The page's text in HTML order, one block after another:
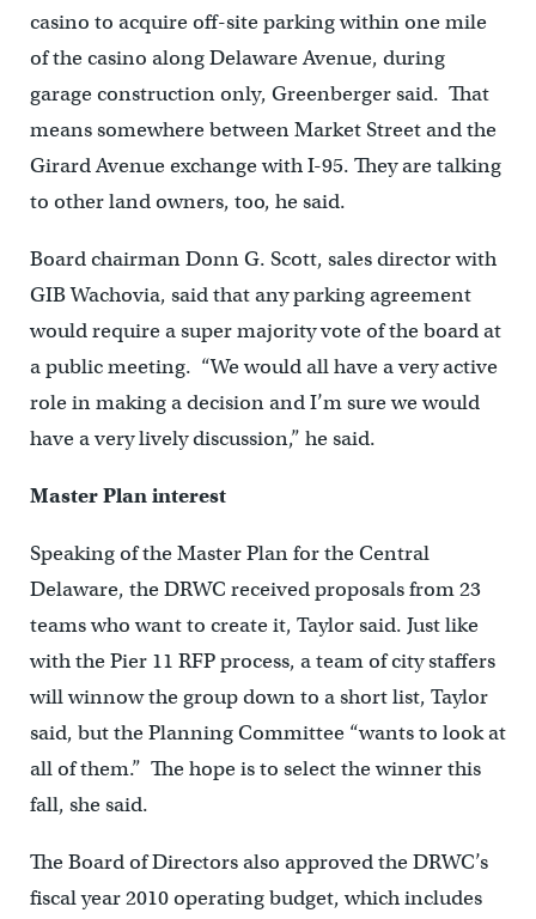
casino to acquire off-site parking within one mile
of the casino along Delaware Avenue, during
garage construction only, Greenberger said. That
means somewhere between Market Street and the
Girard Avenue exchange with I-95. They are talking
to other land owners, too, he said.
Board chairman Donn G. Scott, sales director with
GIB Wachovia, said that any parking agreement
would require a super majority vote of the board at
a public meeting. “We would all have a very active
role in making a decision and I’m sure we would
have a very lively discussion,” he said.
Master Plan interest
Speaking of the Master Plan for the Central
Delaware, the DRWC received proposals from 23
teams who want to create it, Taylor said. Just like
with the Pier 11 RFP process, a team of city staffers
will winnow the group down to a short list, Taylor
said, but the Planning Committee “wants to look at
all of them.” The hope is to select the winner this
fall, she said.
The Board of Directors also approved the DRWC’s
fiscal year 2010 operating budget, which includes